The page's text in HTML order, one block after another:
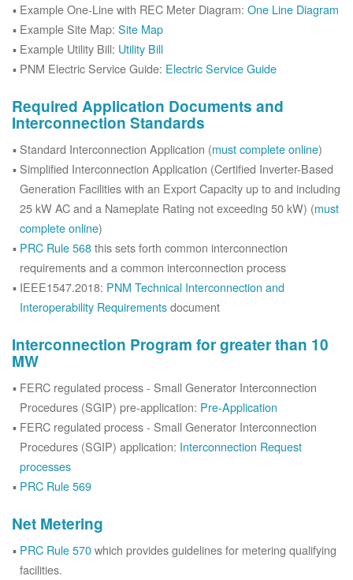
Example One-Line with REC Meter Diagram: One Line Diagram
Example Site Map: Site Map
Example Utility Bill: Utility Bill
PNM Electric Service Guide: Electric Service Guide
Required Application Documents and
Interconnection Standards
Standard Interconnection Application (must complete online)
Simplified Interconnection Application (Certified Inverter-Based
Generation Facilities with an Export Capacity up to and including
25 kW AC and a Nameplate Rating not exceeding 50 kW) (must
complete online)
PRC Rule 568this sets forth common interconnection
requirements and a common interconnection process
IEEE1547.2018: PNM Technical Interconnection and
Interoperability Requirementsdocument
Interconnection Program for greater than 10
MW
FERC regulated process - Small Generator Interconnection
Procedures (SGIP) pre-application: Pre-Application
FERC regulated process - Small Generator Interconnection
Procedures (SGIP) application: Interconnection Request
processes
PRC Rule 569
Net Metering
PRC Rule 570which provides guidelines for metering qualifying
facilities.